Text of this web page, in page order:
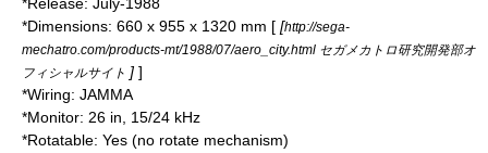
*Dimensions: 660 x 955 x 1320 mm [ [http://sega-
mechatro.com/products-mt/1988/07/aero_city.html セガメカトロ研究開発部オ
フィシャルサイト ] ]
*Wiring: JAMMA
*Monitor: 26 in, 15/24 kHz
*Rotatable: Yes (no rotate mechanism)